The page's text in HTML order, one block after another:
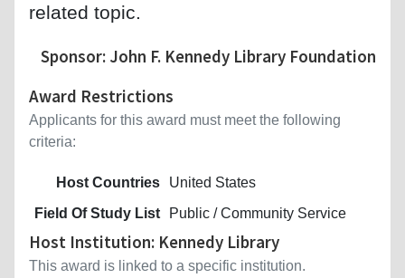
related topic.
Sponsor: John F. Kennedy Library Foundation
Award Restrictions
Applicants for this award must meet the following
criteria:
Host Countries
United States
Field Of Study List
Public / Community Service
Host Institution: Kennedy Library
This award is linked to a specific institution.